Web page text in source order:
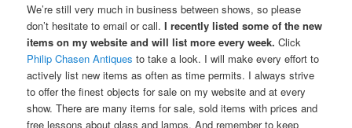
We’re still very much in business between shows, so please
don’t hesitate to email or call.I recently listed some of the new
items on my website and will list more every week. Click
Philip Chasen Antiques to take a look. I will make every effort to
actively list new items as often as time permits. I always strive
to offer the finest objects for sale on my website and at every
show. There are many items for sale, sold items with prices and
free lessons about glass and lamps. And remember to keep